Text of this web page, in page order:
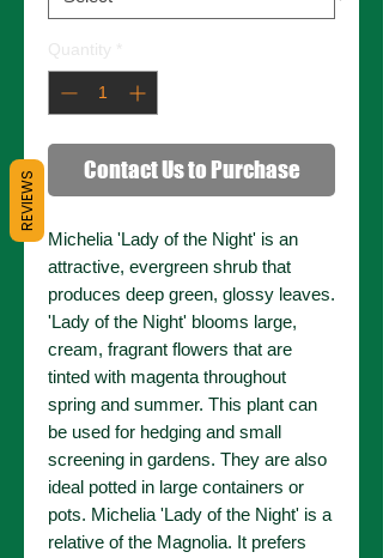
Contact Us to Purchase
Michelia 'Lady of the Night' is an
attractive, evergreen shrub that
produces deep green, glossy leaves.
'Lady of the Night' blooms large,
cream, fragrant flowers that are
tinted with magenta throughout
spring and summer. This plant can
be used for hedging and small
screening in gardens. They are also
ideal potted in large containers or
pots. Michelia 'Lady of the Night' is a
relative of the Magnolia. It prefers
REVIEWS